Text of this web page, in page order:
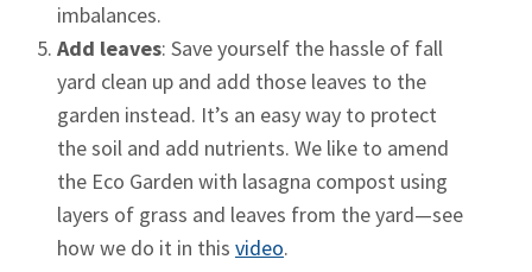
imbalances.
Add leaves: Save yourself the hassle of fall
yard clean up and add those leaves to the
garden instead. It’s an easy way to protect
the soil and add nutrients. We like to amend
the Eco Garden with lasagna compost using
layers of grass and leaves from the yard—see
how we do it in this video.